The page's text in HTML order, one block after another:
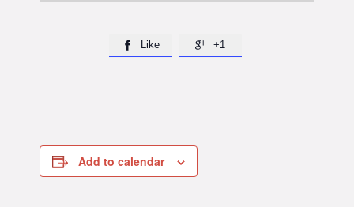
 Like  +1
Add to calendar